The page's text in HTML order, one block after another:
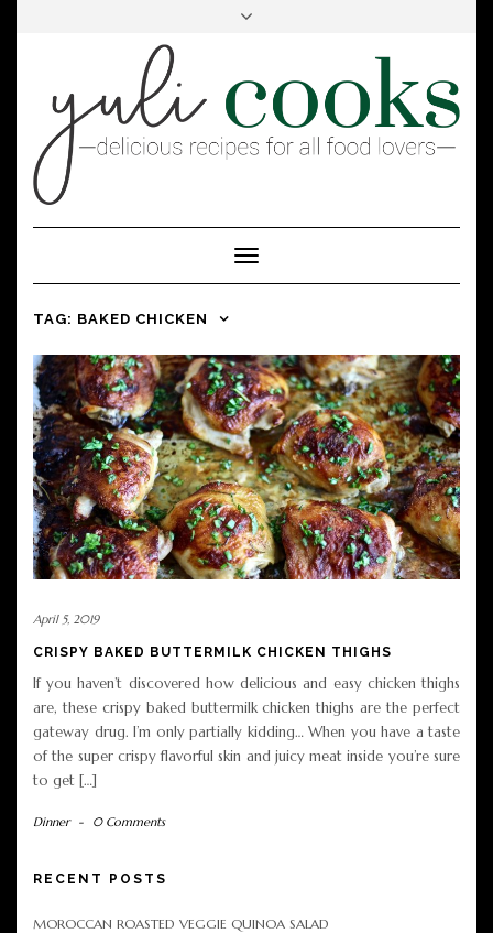
Toggle
Navigation
TAG: BAKED CHICKEN
April 5, 2019
CRISPY BAKED BUTTERMILK CHICKEN THIGHS
If you haven’t discovered how delicious and easy chicken thighs
are, these crispy baked buttermilk chicken thighs are the perfect
gateway drug. I’m only partially kidding… When you have a taste
of the super crispy flavorful skin and juicy meat inside you’re sure
to get […]
Dinner - 0 Comments
RECENT POSTS
MOROCCAN ROASTED VEGGIE QUINOA SALAD